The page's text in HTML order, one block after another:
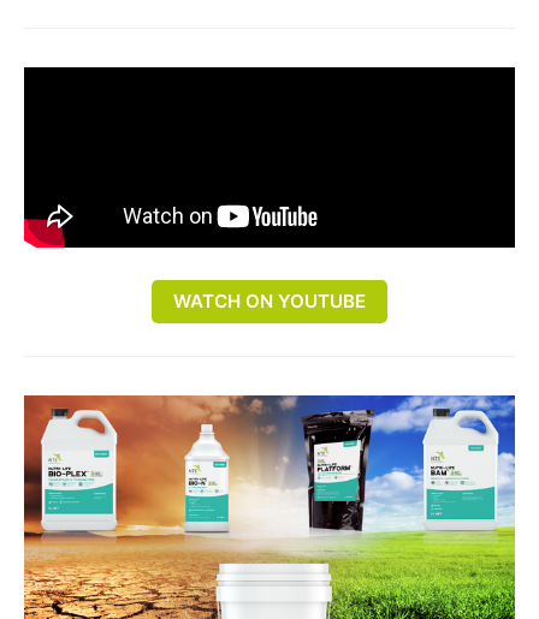
WATCH ON YOUTUBE